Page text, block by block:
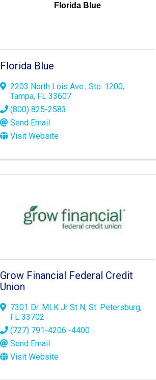
Florida Blue
Florida Blue
2203 North Lois Ave., Ste. 1200,
Tampa, FL 33607
(800) 825-2583
Send Email
Visit Website
Grow Financial Federal Credit
Union
7301 Dr. MLK Jr St N, St. Petersburg,
FL 33702
(727) 791-4206 -4400
Send Email
Visit Website